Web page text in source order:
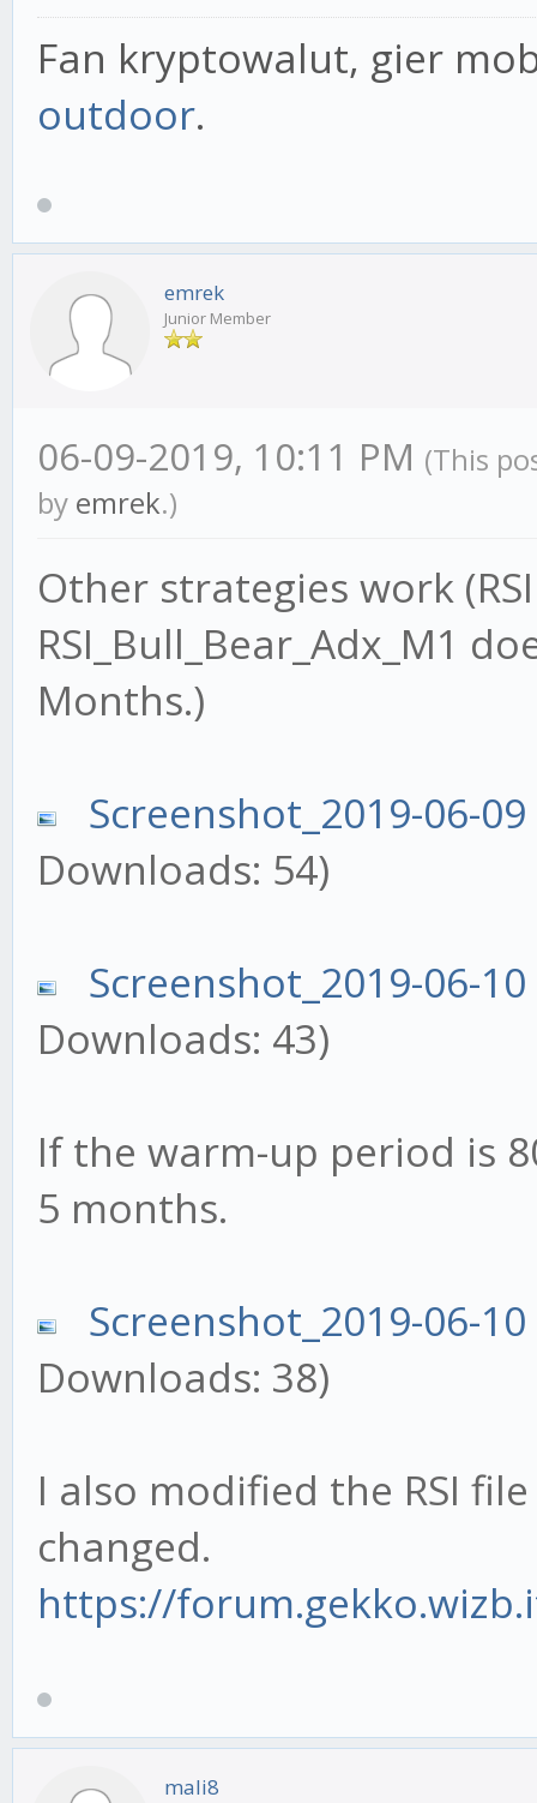
Fan kryptowalut, gier
outdoor.
emrek
Junior Member
06-09-2019, 10:11 PM (This
by emrek.)
Other strategies work
RSI_Bull_Bear_Adx_M1
Months.)
Screenshot_2019-06-
Downloads: 54)
Screenshot_2019-06-
Downloads: 43)
If the warm-up period is
5 months.
Screenshot_2019-06-
Downloads: 38)
I also modified the RSI
changed.
https://
mali8